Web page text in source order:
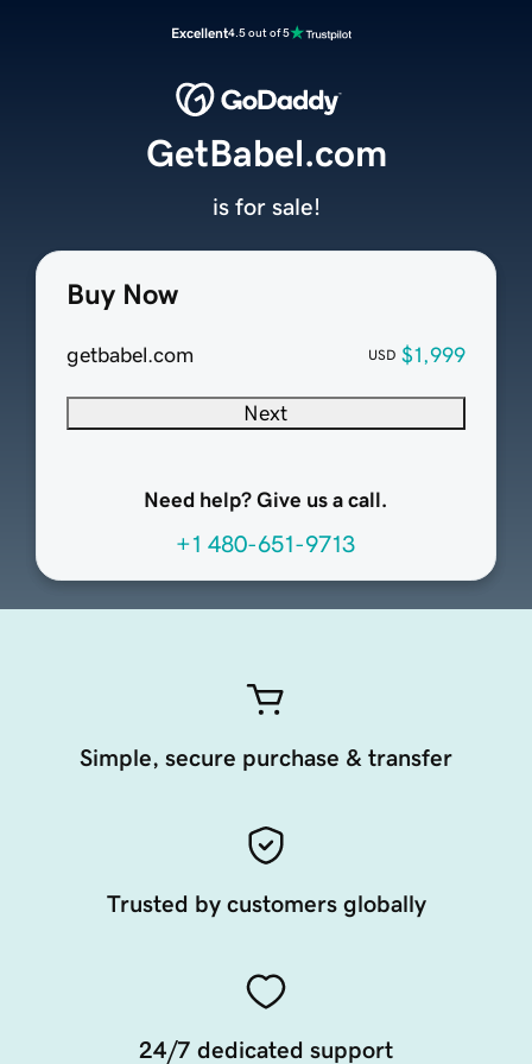
Excellent4.5 out of 5
Buy Now
getbabel.com USD $1,999
Next
Need help? Give us a call.
+1 480-651-9713
GetBabel.com
is for sale!
Simple, secure purchase & transfer
Trusted by customers globally
24/7 dedicated support